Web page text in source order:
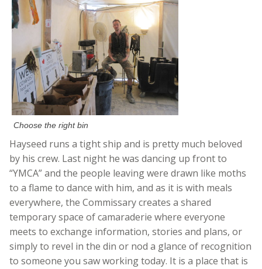
Choose the right bin
Hayseed runs a tight ship and is pretty much beloved
by his crew. Last night he was dancing up front to
“YMCA” and the people leaving were drawn like moths
to a flame to dance with him, and as it is with meals
everywhere, the Commissary creates a shared
temporary space of camaraderie where everyone
meets to exchange information, stories and plans, or
simply to revel in the din or nod a glance of recognition
to someone you saw working today. It is a place that is